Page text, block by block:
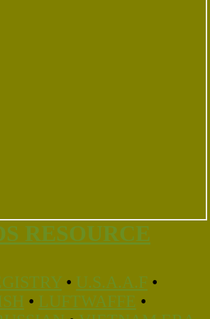
RESOURCE
• U.S.A.A.F •
• LUFTWAFFE •